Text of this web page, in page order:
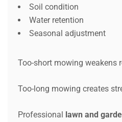
Soil condition
Water retention
Seasonal adjustment
Too-short mowing weakens
Too-long mowing creates
Professional lawn and